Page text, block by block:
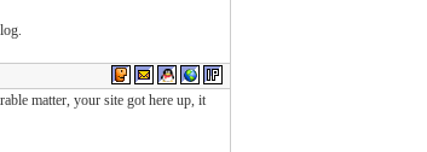
matter, your site got here up, it